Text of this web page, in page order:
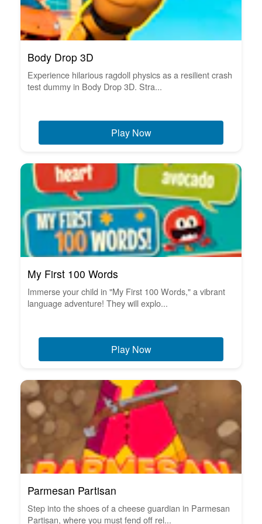
Body Drop 3D
Experience hilarious ragdoll physics as a resilient crash
test dummy in Body Drop 3D. Stra...
Play Now
My First 100 Words
Immerse your child in "My First 100 Words," a vibrant
language adventure! They will explo...
Play Now
Parmesan Partisan
Step into the shoes of a cheese guardian in Parmesan
Partisan, where you must fend off rel...